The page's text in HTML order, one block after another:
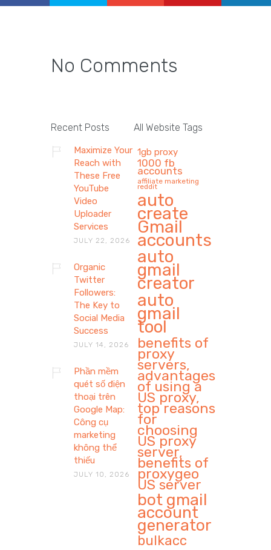
No Comments
Recent Posts
Maximize Your
Reach with
These Free
YouTube
Video
Uploader
Services
JULY 22, 2026
Organic
Twitter
Followers:
The Key to
Social Media
Success
JULY 14, 2026
Phần mềm
quét số điện
thoại trên
Google Map:
Công cụ
marketing
không thể
thiếu
JULY 10, 2026
All Website Tags
1gb proxy
1000 fb
accounts
affiliate marketing
reddit
auto
create
Gmail
accounts
auto
gmail
creator
auto
gmail
tool
benefits of
proxy
servers,
advantages
of using a
US proxy,
top reasons
for
choosing
US proxy
server,
benefits of
proxygeo
US server
bot gmail
account
generator
bulkacc